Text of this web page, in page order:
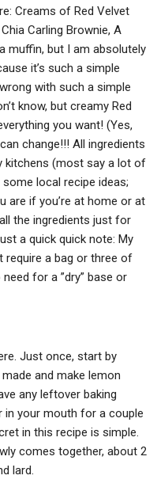
Creams of Red Velvet
Carling Brownie, A
muffin, but I am absolutely
it’s such a simple
with such a simple
know, but creamy Red
you want! (Yes,
change!!! All ingredients
kitchens (most say a lot of
local recipe ideas;
are if you’re at home or at
the ingredients just for
a quick quick note: My
require a bag or three of
for a ”dry” base or
Just once, start by
and make lemon
any leftover baking
in your mouth for a couple
in this recipe is simple.
comes together, about 2
lard.